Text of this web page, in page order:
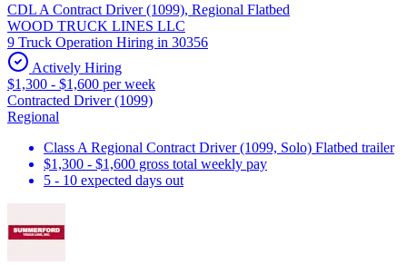
CDL A Contract Driver (1099), Regional Flatbed
WOOD TRUCK LINES LLC
9 Truck Operation Hiring in 30356
Actively Hiring
$1,300 - $1,600 per week
Contracted Driver (1099)
Regional
Class A Regional Contract Driver (1099, Solo) Flatbed trailer
$1,300 - $1,600 gross total weekly pay
5 - 10 expected days out